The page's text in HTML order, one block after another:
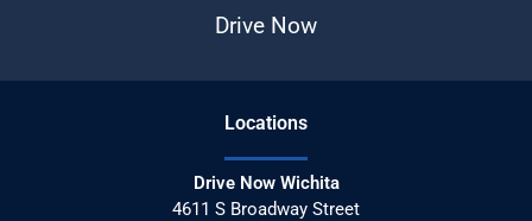
Drive Now
Locations
Drive Now Wichita
4611 S Broadway Street